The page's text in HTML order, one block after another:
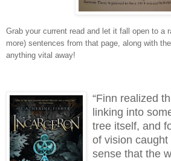
Grab your current read and let it fall open to a
more) sentences from that page, along with
anything vital away!
“Finn realized
linking into
tree itself, and
of vision
sense that the